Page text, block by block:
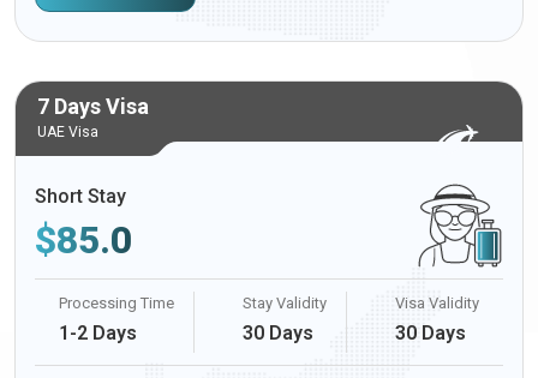
7 Days Visa
UAE Visa
Short Stay
$85.0
Processing Time
1-2 Days
Stay Validity
30 Days
Visa Validity
30 Days